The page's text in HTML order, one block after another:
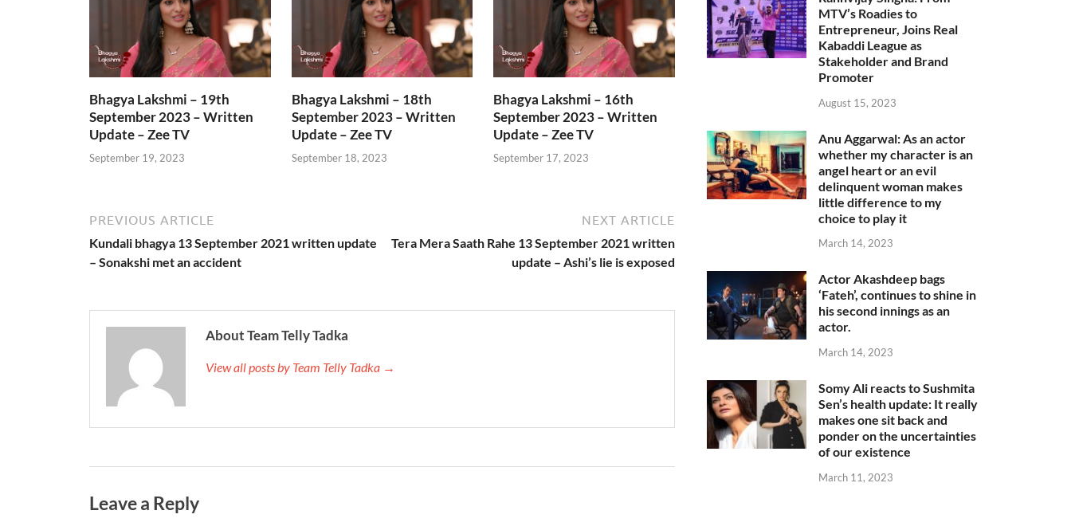
Bhagya Lakshmi – 19th
September 2023 – Written
Update – Zee TV
September 19, 2023
Bhagya Lakshmi – 18th
September 2023 – Written
Update – Zee TV
September 18, 2023
Bhagya Lakshmi – 16th
September 2023 – Written
Update – Zee TV
September 17, 2023
PREVIOUS ARTICLE
Kundali bhagya 13 September 2021 written update
– Sonakshi met an accident
NEXT ARTICLE
Tera Mera Saath Rahe 13 September 2021 written
update – Ashi’s lie is exposed
About Team Telly Tadka
View all posts by Team Telly Tadka →
Leave a Reply
MTV’s Roadies to
Entrepreneur, Joins Real
Kabaddi League as
Stakeholder and Brand
Promoter
August 15, 2023
Anu Aggarwal: As an actor
whether my character is an
angel heart or an evil
delinquent woman makes
little difference to my
choice to play it
March 14, 2023
Actor Akashdeep bags
‘Fateh’, continues to shine in
his second innings as an
actor.
March 14, 2023
Somy Ali reacts to Sushmita
Sen’s health update: It really
makes one sit back and
ponder on the uncertainties
of our existence
March 11, 2023